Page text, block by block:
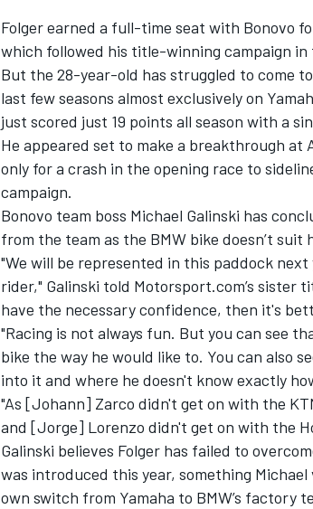
INDYCAR WEC
IMSA DTM
Folger earned a full-time seat with Bonovo
which followed his title-winning campaign in
But the 28-year-old has struggled to come
last few seasons almost exclusively on
just scored just 19 points all season with a
He appeared set to make a breakthrough
only for a crash in the opening race to
campaign.
Bonovo team boss Michael Galinski has
from the team as the BMW bike doesn’t suit
"We will be represented in this paddock
rider," Galinski told Motorsport.com’s sister
have the necessary confidence, then it's
"Racing is not always fun. But you can see
bike the way he would like to. You can also
into it and where he doesn't know exactly
"As [Johann] Zarco didn't get on with the
and [Jorge] Lorenzo didn't get on with the
Galinski believes Folger has failed to
was introduced this year, something
own switch from Yamaha to BMW’s factory